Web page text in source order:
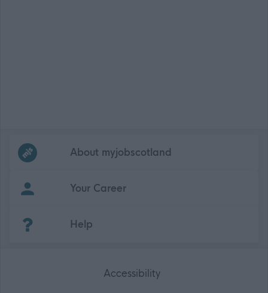
Frequentedlinks
About myjobscotland
Your Career
Help
Accessibility